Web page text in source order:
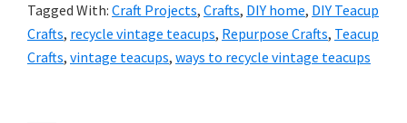
Tagged With: Craft Projects, Crafts, DIY home, DIY Teacup
Crafts, recycle vintage teacups, Repurpose Crafts, Teacup
Crafts, vintage teacups, ways to recycle vintage teacups